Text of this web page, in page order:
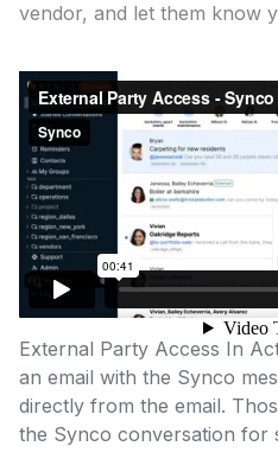
vendor, and let them know
External Party Access In
an email with the Synco
directly from the email.
the Synco conversation for